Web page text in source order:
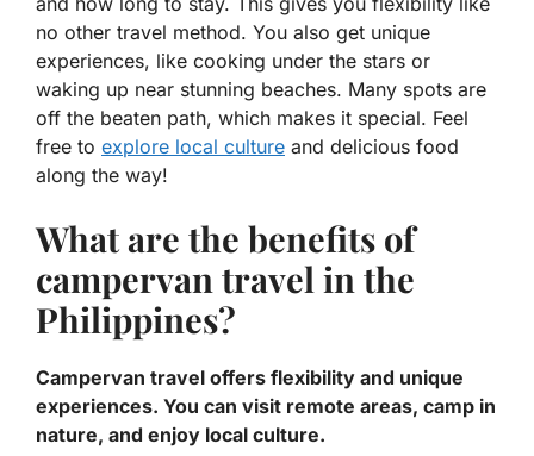
no other travel method. You also get unique
experiences, like cooking under the stars or
waking up near stunning beaches. Many spots are
off the beaten path, which makes it special. Feel
free to explore local culture and delicious food
along the way!
What are the benefits of
campervan travel in the
Philippines?
Campervan travel offers flexibility and unique
experiences. You can visit remote areas, camp in
nature, and enjoy local culture.